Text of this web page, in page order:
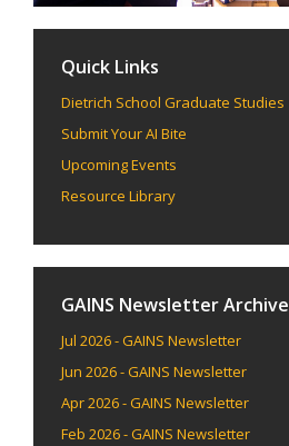
Quick Links
Dietrich School Graduate Studies
Submit Your AI Bite
Upcoming Events
Resource Library
GAINS Newsletter Archive
Jul 2026 - GAINS Newsletter
Jun 2026 - GAINS Newsletter
Apr 2026 - GAINS Newsletter
Feb 2026 - GAINS Newsletter